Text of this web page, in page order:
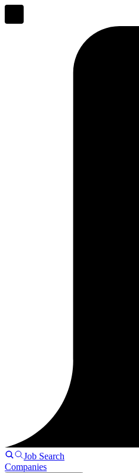
Job Search
Companies